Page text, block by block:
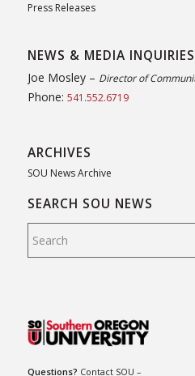
Press Releases
NEWS & MEDIA INQUIRIES
Joe Mosley – Director of
Phone: 541.552.6719
ARCHIVES
SOU News Archive
SEARCH SOU NEWS
Questions? Contact SOU –